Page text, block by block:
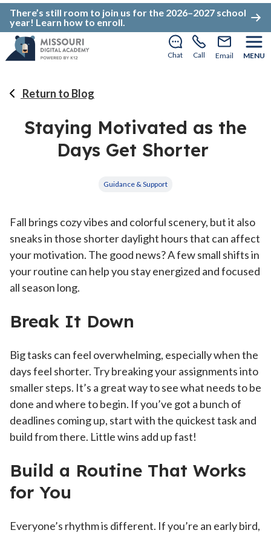
There’s still room to join us for the 2026–2027 school
year! Learn how to enroll.
Chat Call Email MENU
Return to Blog
Staying Motivated as the
Days Get Shorter
Guidance & Support
Fall brings cozy vibes and colorful scenery, but it also
sneaks in those shorter daylight hours that can affect
your motivation. The good news? A few small shifts in
your routine can help you stay energized and focused
all season long.
Break It Down
Big tasks can feel overwhelming, especially when the
days feel shorter. Try breaking your assignments into
smaller steps. It’s a great way to see what needs to be
done and where to begin. If you’ve got a bunch of
deadlines coming up, start with the quickest task and
build from there. Little wins add up fast!
Build a Routine That Works
for You
Everyone’s rhythm is different. If you’re an early bird,